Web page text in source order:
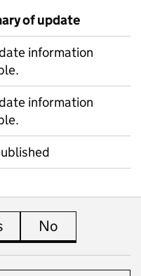
of update
information
information
this page is useful
No